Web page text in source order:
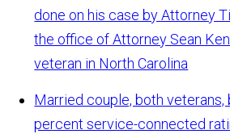
done on his case by Attorney
the office of Attorney Sean
veteran in North Carolina
Married couple, both veterans,
percent service-connected